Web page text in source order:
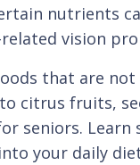
nutrients
vision
that are
citrus fruits,
seniors. Learn
your daily